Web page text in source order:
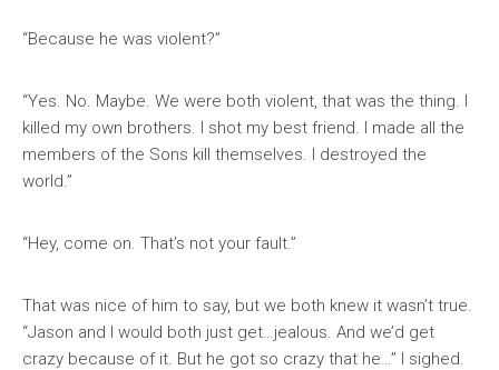
“Because he was violent?”
“Yes. No. Maybe. We were both violent, that was the thing. I
killed my own brothers. I shot my best friend. I made all the
members of the Sons kill themselves. I destroyed the
world.”
“Hey, come on. That’s not your fault.”
That was nice of him to say, but we both knew it wasn’t true.
“Jason and I would both just get…jealous. And we’d get
crazy because of it. But he got so crazy that he…” I sighed.